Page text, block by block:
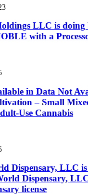
LLC is doing
with a
in Data Not
– Small
Use Cannabis
Dispensary, LLC
Dispensary,
license